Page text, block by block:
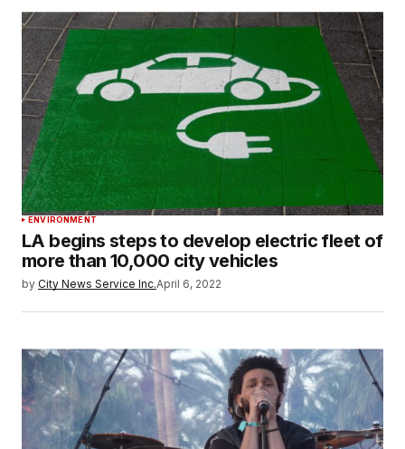
ENVIRONMENT
LA begins steps to develop electric fleet of
more than 10,000 city vehicles
by City News Service Inc.April 6, 2022